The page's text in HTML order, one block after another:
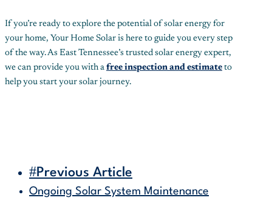
If you’re ready to explore the potential of solar energy for
your home, Your Home Solar is here to guide you every step
of the way. As East Tennessee’s trusted solar energy expert,
we can provide you with a free inspection and estimate to
help you start your solar journey.
#Previous Article
Ongoing Solar System Maintenance